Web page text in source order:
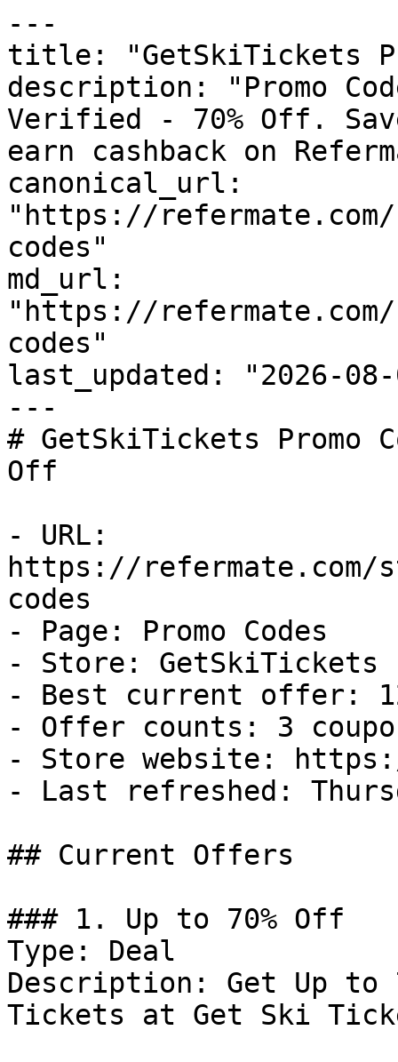
---
title: "GetSkiTickets
description: "Promo
Verified - 70% Off.
earn cashback on
canonical_url:
"https://
codes"
md_url:
"https://
codes"
last_updated: "2026-08-
---
# GetSkiTickets Promo
Off
- URL:
https://refermate.com/
codes
- Page: Promo Codes
- Store: GetSkiTickets
- Best current offer:
- Offer counts: 3
- Store website:
- Last refreshed:
## Current Offers
### 1. Up to 70% Off
Type: Deal
Description: Get Up to
Tickets at Get Ski